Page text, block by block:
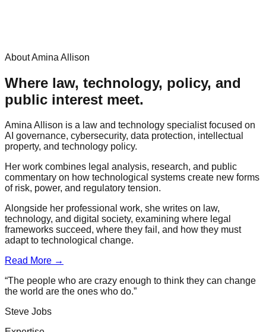
About Amina Allison
Where law, technology, policy, and
public interest meet.
Amina Allison is a law and technology specialist focused on
AI governance, cybersecurity, data protection, intellectual
property, and technology policy.
Her work combines legal analysis, research, and public
commentary on how technological systems create new forms
of risk, power, and regulatory tension.
Alongside her professional work, she writes on law,
technology, and digital society, examining where legal
frameworks succeed, where they fail, and how they must
adapt to technological change.
Read More →
“The people who are crazy enough to think they can change
the world are the ones who do.”
Steve Jobs